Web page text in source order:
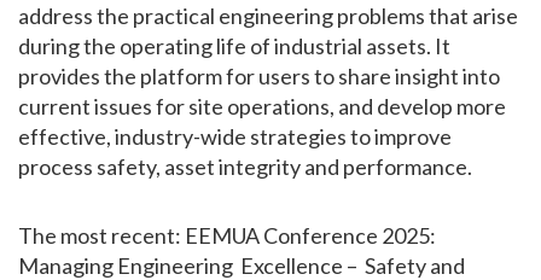
address the practical engineering problems that arise
during the operating life of industrial assets. It
provides the platform for users to share insight into
current issues for site operations, and develop more
effective, industry-wide strategies to improve
process safety, asset integrity and performance.
The most recent: EEMUA Conference 2025:
Managing Engineering Excellence – Safety and